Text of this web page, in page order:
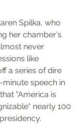
Spilka, who
her chamber's
never
like
a series of dire
speech in
"America is
nearly 100